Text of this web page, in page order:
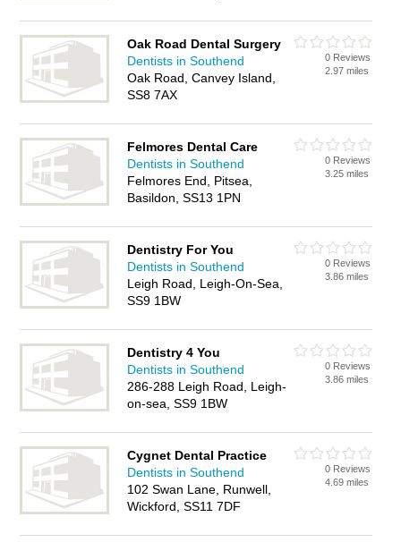
Oak Road Dental Surgery
Dentists in Southend
Oak Road, Canvey Island,
SS8 7AX
0 Reviews
2.97 miles
Felmores Dental Care
Dentists in Southend
Felmores End, Pitsea,
Basildon, SS13 1PN
0 Reviews
3.25 miles
Dentistry For You
Dentists in Southend
Leigh Road, Leigh-On-Sea,
SS9 1BW
0 Reviews
3.86 miles
Dentistry 4 You
Dentists in Southend
286-288 Leigh Road, Leigh-
on-sea, SS9 1BW
0 Reviews
3.86 miles
Cygnet Dental Practice
Dentists in Southend
102 Swan Lane, Runwell,
Wickford, SS11 7DF
0 Reviews
4.69 miles